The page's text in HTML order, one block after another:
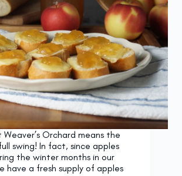
Orchard means the
swing! In fact, since apples
the winter months in our
have a fresh supply of apples